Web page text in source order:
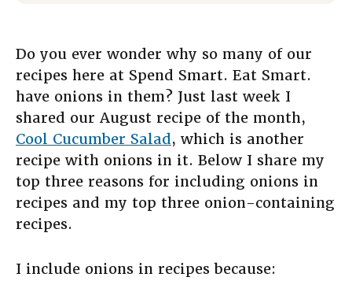
Do you ever wonder why so many of our
recipes here at Spend Smart. Eat Smart.
have onions in them? Just last week I
shared our August recipe of the month,
Cool Cucumber Salad, which is another
recipe with onions in it. Below I share my
top three reasons for including onions in
recipes and my top three onion-containing
recipes.
I include onions in recipes because: